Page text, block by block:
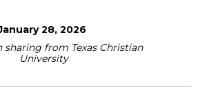
28, 2026
sharing from Texas Christian
University